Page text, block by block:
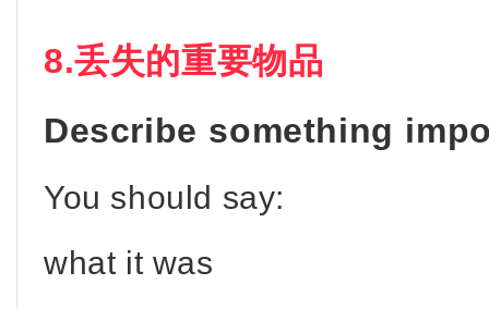
8.丢失的重要物品
Describe something
You should say:
what it was